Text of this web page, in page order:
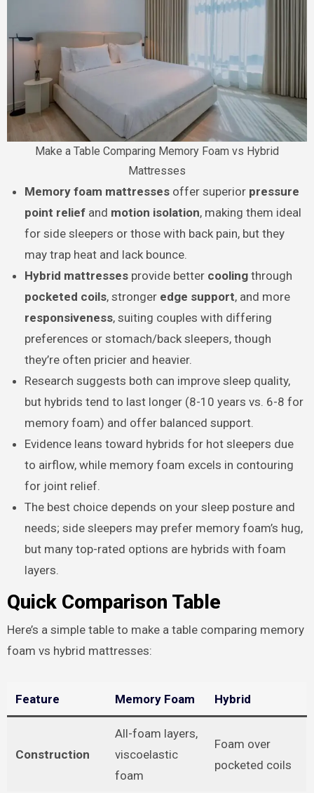
Make a Table Comparing Memory Foam vs Hybrid
Mattresses
Memory foam mattresses offer superior pressure
point relief and motion isolation, making them ideal
for side sleepers or those with back pain, but they
may trap heat and lack bounce.
Hybrid mattresses provide better cooling through
pocketed coils, stronger edge support, and more
responsiveness, suiting couples with differing
preferences or stomach/back sleepers, though
they’re often pricier and heavier.
Research suggests both can improve sleep quality,
but hybrids tend to last longer (8-10 years vs. 6-8 for
memory foam) and offer balanced support.
Evidence leans toward hybrids for hot sleepers due
to airflow, while memory foam excels in contouring
for joint relief.
The best choice depends on your sleep posture and
needs; side sleepers may prefer memory foam’s hug,
but many top-rated options are hybrids with foam
layers.
Quick Comparison Table
Here’s a simple table to make a table comparing memory
foam vs hybrid mattresses:
Feature Memory Foam Hybrid
Construction
All-foam layers,
viscoelastic
foam
Foam over
pocketed coils